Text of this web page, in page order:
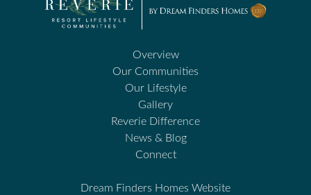
Overview
Our Communities
Our Lifestyle
Gallery
Reverie Difference
News & Blog
Connect
Dream Finders Homes Website